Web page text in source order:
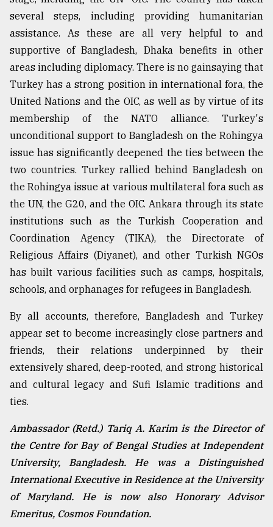
several steps, including providing humanitarian
assistance. As these are all very helpful to and
supportive of Bangladesh, Dhaka benefits in other
areas including diplomacy. There is no gainsaying that
Turkey has a strong position in international fora, the
United Nations and the OIC, as well as by virtue of its
membership of the NATO alliance. Turkey's
unconditional support to Bangladesh on the Rohingya
issue has significantly deepened the ties between the
two countries. Turkey rallied behind Bangladesh on
the Rohingya issue at various multilateral fora such as
the UN, the G20, and the OIC. Ankara through its state
institutions such as the Turkish Cooperation and
Coordination Agency (TIKA), the Directorate of
Religious Affairs (Diyanet), and other Turkish NGOs
has built various facilities such as camps, hospitals,
schools, and orphanages for refugees in Bangladesh.
By all accounts, therefore, Bangladesh and Turkey
appear set to become increasingly close partners and
friends, their relations underpinned by their
extensively shared, deep-rooted, and strong historical
and cultural legacy and Sufi Islamic traditions and
ties.
Ambassador (Retd.) Tariq A. Karim is the Director of
the Centre for Bay of Bengal Studies at Independent
University, Bangladesh. He was a Distinguished
International Executive in Residence at the University
of Maryland. He is now also Honorary Advisor
Emeritus, Cosmos Foundation.